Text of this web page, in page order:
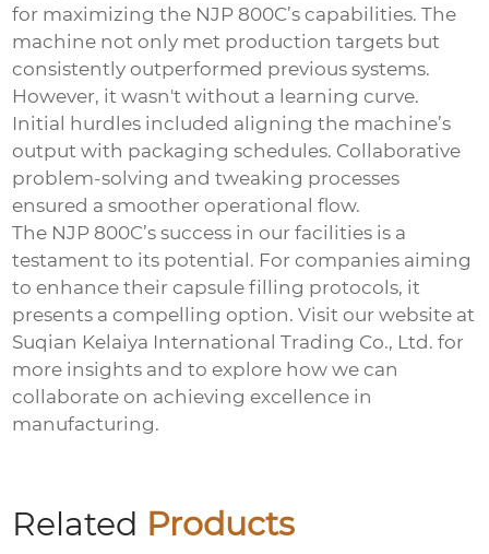
for maximizing the NJP 800C’s capabilities. The
machine not only met production targets but
consistently outperformed previous systems.
However, it wasn't without a learning curve.
Initial hurdles included aligning the machine’s
output with packaging schedules. Collaborative
problem-solving and tweaking processes
ensured a smoother operational flow.
The NJP 800C’s success in our facilities is a
testament to its potential. For companies aiming
to enhance their capsule filling protocols, it
presents a compelling option. Visit our website at
Suqian Kelaiya International Trading Co., Ltd. for
more insights and to explore how we can
collaborate on achieving excellence in
manufacturing.
Related Products